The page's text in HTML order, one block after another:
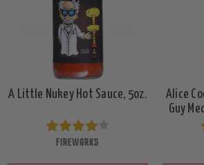
A Little Nukey Hot Sauce, 5oz.
FIREWORKS
Alice
Guy